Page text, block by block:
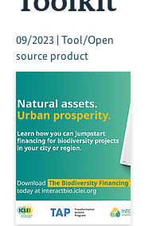
09/2023 | Tool/Open
source product